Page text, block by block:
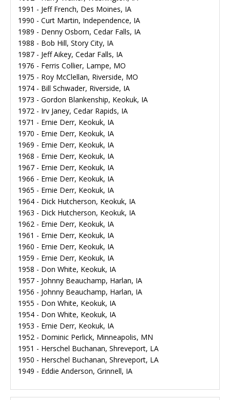
1991 - Jeff French, Des Moines, IA
1990 - Curt Martin, Independence, IA
1989 - Denny Osborn, Cedar Falls, IA
1988 - Bob Hill, Story City, IA
1987 - Jeff Aikey, Cedar Falls, IA
1976 - Ferris Collier, Lampe, MO
1975 - Roy McClellan, Riverside, MO
1974 - Bill Schwader, Riverside, IA
1973 - Gordon Blankenship, Keokuk, IA
1972 - Irv Janey, Cedar Rapids, IA
1971 - Ernie Derr, Keokuk, IA
1970 - Ernie Derr, Keokuk, IA
1969 - Ernie Derr, Keokuk, IA
1968 - Ernie Derr, Keokuk, IA
1967 - Ernie Derr, Keokuk, IA
1966 - Ernie Derr, Keokuk, IA
1965 - Ernie Derr, Keokuk, IA
1964 - Dick Hutcherson, Keokuk, IA
1963 - Dick Hutcherson, Keokuk, IA
1962 - Ernie Derr, Keokuk, IA
1961 - Ernie Derr, Keokuk, IA
1960 - Ernie Derr, Keokuk, IA
1959 - Ernie Derr, Keokuk, IA
1958 - Don White, Keokuk, IA
1957 - Johnny Beauchamp, Harlan, IA
1956 - Johnny Beauchamp, Harlan, IA
1955 - Don White, Keokuk, IA
1954 - Don White, Keokuk, IA
1953 - Ernie Derr, Keokuk, IA
1952 - Dominic Perlick, Minneapolis, MN
1951 - Herschel Buchanan, Shreveport, LA
1950 - Herschel Buchanan, Shreveport, LA
1949 - Eddie Anderson, Grinnell, IA